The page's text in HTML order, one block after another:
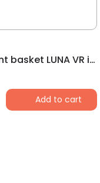
AROUND front basket LUNA VR incl. dome and handlebar holder
Add to cart